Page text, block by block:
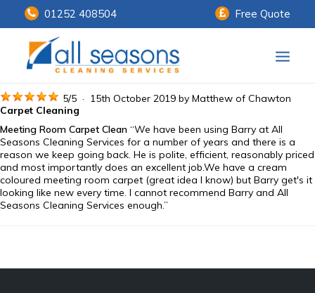
01252 408504 Free Quote
Home
Our Services
Customer Payments
About Us
5/5 · 15th October 2019 by Matthew of Chawton
Carpet Cleaning
Meeting Room Carpet Clean “We have been using Barry at All
Seasons Cleaning Services for a number of years and there is a
reason we keep going back. He is polite, efficient, reasonably priced
and most importantly does an excellent job.We have a cream
coloured meeting room carpet (great idea I know) but Barry get's it
looking like new every time. I cannot recommend Barry and All
Seasons Cleaning Services enough.”